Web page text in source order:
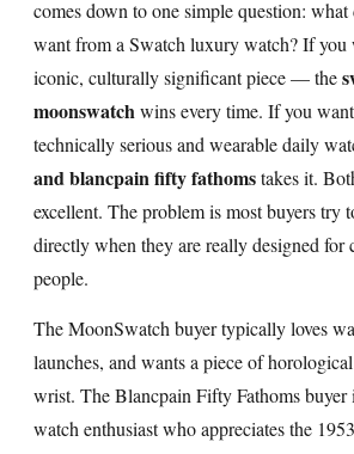
comes down to one simple question:
want from a Swatch luxury watch? If you
iconic, culturally significant piece — the
moonswatch wins every time. If you
technically serious and wearable daily
and blancpain fifty fathomstakes it.
excellent. The problem is most buyers try
directly when they are really designed for
people.
The MoonSwatch buyer typically loves
launches, and wants a piece of
wrist. The Blancpain Fifty Fathoms buyer
watch enthusiast who appreciates the